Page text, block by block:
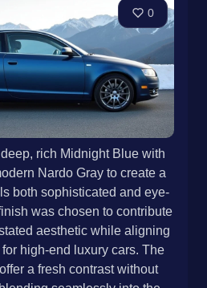
0
rich Midnight Blue with
Nardo Gray to create a
both sophisticated and eye-
was chosen to contribute
aesthetic while aligning
high-end luxury cars. The
a fresh contrast without